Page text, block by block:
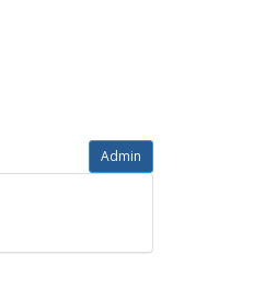
Admin